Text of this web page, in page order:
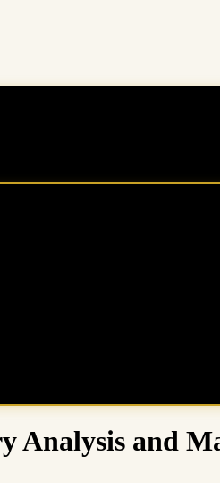
Analysis and